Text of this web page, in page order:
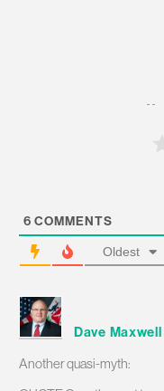
6 COMMENTS
Oldest
Dave Maxwell
Another quasi-myth: